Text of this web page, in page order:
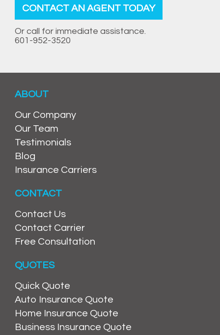
CONTACT AN AGENT TODAY
Or call for immediate assistance.
601-952-3520
ABOUT
Our Company
Our Team
Testimonials
Blog
Insurance Carriers
CONTACT
Contact Us
Contact Carrier
Free Consultation
QUOTES
Quick Quote
Auto Insurance Quote
Home Insurance Quote
Business Insurance Quote